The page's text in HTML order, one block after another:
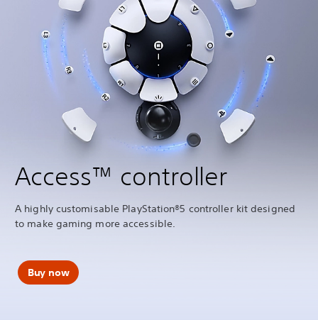
Access™ controller
A highly customisable PlayStation®5 controller kit designed
to make gaming more accessible.
Buy now